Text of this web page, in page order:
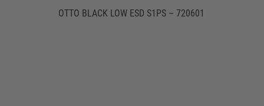
OTTO BLACK LOW ESD S1PS – 720601